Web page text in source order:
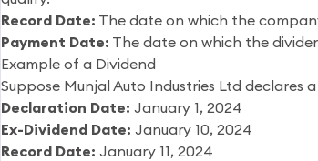
Record Date: The date on which the
Payment Date: The date on which the
Example of a Dividend
Suppose Munjal Auto Industries Ltd declares
Declaration Date: January 1, 2024
Ex-Dividend Date: January 10, 2024
Record Date: January 11, 2024